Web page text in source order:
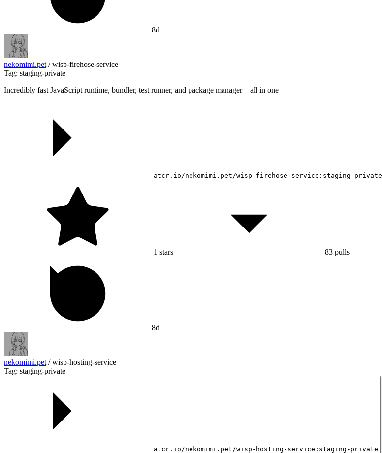
8d
nekomimi.pet / wisp-firehose-service
Tag: staging-private
Incredibly fast JavaScript runtime, bundler, test runner, and package manager – all in one
atcr.io/nekomimi.pet/wisp-firehose-service:staging-private
1 stars 83 pulls
8d
nekomimi.pet / wisp-hosting-service
Tag: staging-private
atcr.io/nekomimi.pet/wisp-hosting-service:staging-private